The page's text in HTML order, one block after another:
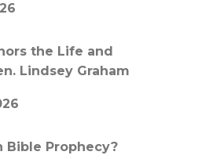
the Life and
Lindsey Graham
Bible Prophecy?